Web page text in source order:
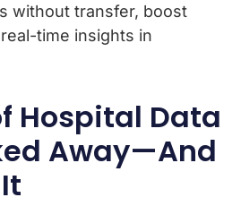
without transfer, boost
time insights in
Hospital Data
Away—And